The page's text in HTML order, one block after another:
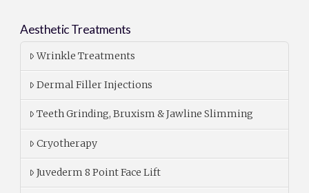
Aesthetic Treatments
Wrinkle Treatments
Dermal Filler Injections
Teeth Grinding, Bruxism & Jawline Slimming
Cryotherapy
Juvederm 8 Point Face Lift